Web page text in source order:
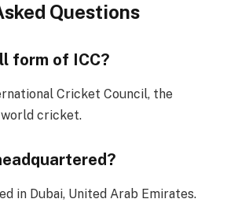
Questions
form of ICC?
Cricket Council, the
cricket.
in Dubai, United Arab Emirates.